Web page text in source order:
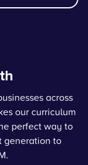
across
our curriculum
perfect way to
generation to